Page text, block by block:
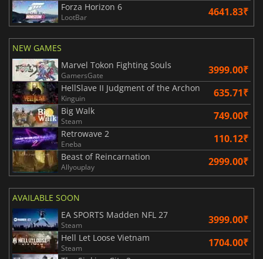
Forza Horizon 6
LootBar 4641.83₹
NEW GAMES
Marvel Tokon Fighting Souls
GamersGate 3999.00₹
HellSlave II Judgment of the Archon
Kinguin 635.71₹
Big Walk
Steam 749.00₹
Retrowave 2
Eneba 110.12₹
Beast of Reincarnation
Allyouplay 2999.00₹
AVAILABLE SOON
EA SPORTS Madden NFL 27
Steam 3999.00₹
Hell Let Loose Vietnam
Steam 1704.00₹